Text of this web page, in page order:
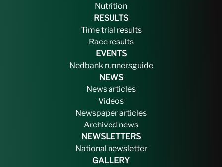
Nutrition
RESULTS
Time trial results
Race results
EVENTS
Nedbank runnersguide
NEWS
News articles
Videos
Newspaper articles
Archived news
NEWSLETTERS
National newsletter
GALLERY